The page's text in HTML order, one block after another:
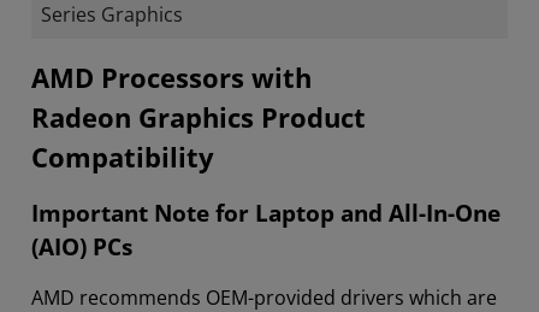
Series Graphics
​​​​AMD Processors with
Radeon Graphics Product
Compatibility
Important Note for Laptop and All-In-One
(AIO) PCs
AMD recommends OEM-provided drivers which are